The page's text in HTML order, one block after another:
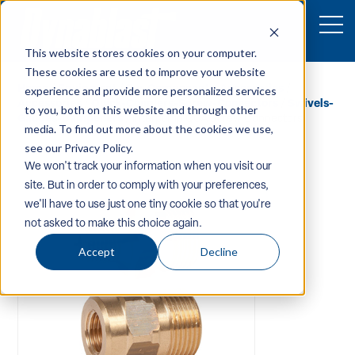
This website stores cookies on your computer.
These cookies are used to improve your website
experience and provide more personalized services
to you, both on this website and through other
media. To find out more about the cookies we use,
see our Privacy Policy.
We won't track your information when you visit our
site. But in order to comply with your preferences,
we'll have to use just one tiny cookie so that you're
not asked to make this choice again.
Accept Decline
Home/Equipment /Pw-Components-Accessories
Accessories
Quick-Couplers-Screw-Connectors
Swivels-
Gauges-Dampeners
/ Interpump QCA Screw Connectors